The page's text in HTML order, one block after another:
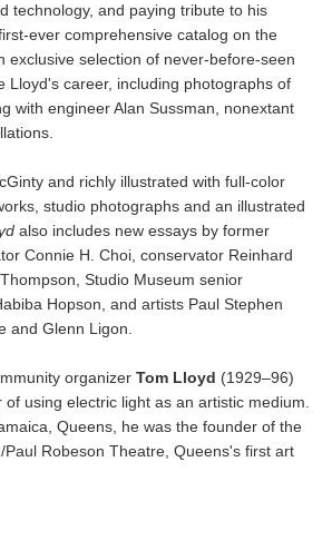
technology, and paying tribute to his
ever comprehensive catalog on the
exclusive selection of never-before-seen
Lloyd's career, including photographs of
with engineer Alan Sussman, nonextant
and richly illustrated with full-color
studio photographs and an illustrated
also includes new essays by former
Connie H. Choi, conservator Reinhard
Studio Museum senior
Hopson, and artists Paul Stephen
and Glenn Ligon.
organizer Tom Lloyd (1929–96)
using electric light as an artistic medium.
Queens, he was the founder of the
Robeson Theatre, Queens's first art